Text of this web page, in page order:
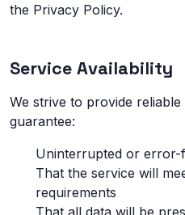
the Privacy Policy.
Service Availability
We strive to provide
guarantee:
Uninterrupted or error-
That the service will
requirements
That all data will be